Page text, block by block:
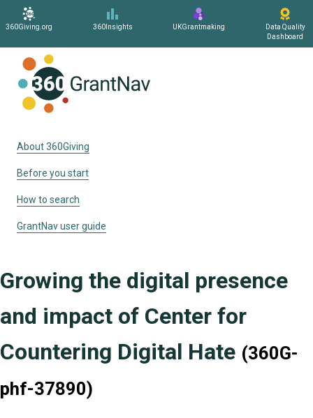
360Giving.org 360Insights UKGrantmaking
Data Quality
Dashboard
About 360Giving
Before you start
How to search
GrantNav user guide
Growing the digital presence
and impact of Center for
Countering Digital Hate (360G-
phf-37890)